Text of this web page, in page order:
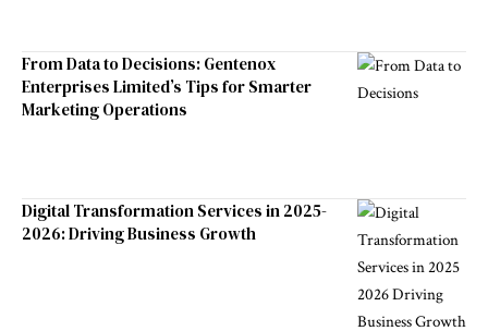
From Data to Decisions: Gentenox
Enterprises Limited’s Tips for Smarter
Marketing Operations
Digital Transformation Services in 2025-
2026: Driving Business Growth